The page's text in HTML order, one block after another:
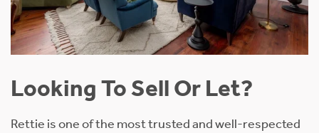
Looking To Sell Or Let?
Rettie is one of the most trusted and well-respected